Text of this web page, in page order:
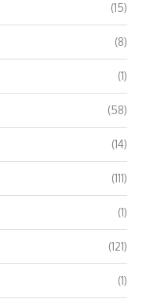
(15)
(8)
(1)
(58)
(14)
(111)
(1)
(121)
(1)